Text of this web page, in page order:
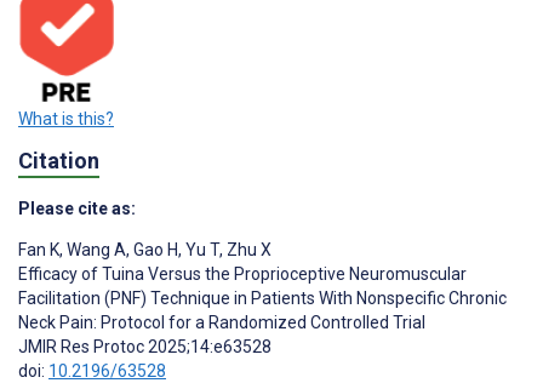
What is this?
Citation
Please cite as:
Fan K, Wang A, Gao H, Yu T, Zhu X
Efficacy of Tuina Versus the Proprioceptive Neuromuscular
Facilitation (PNF) Technique in Patients With Nonspecific Chronic
Neck Pain: Protocol for a Randomized Controlled Trial
JMIR Res Protoc 2025;14:e63528
doi: 10.2196/63528